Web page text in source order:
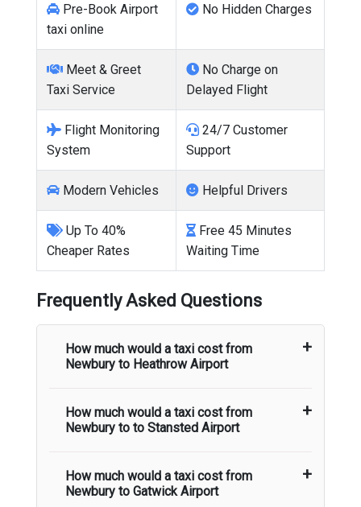
Pre-Book Airport
taxi online
No Hidden Charges
Meet & Greet
Taxi Service
No Charge on
Delayed Flight
Flight Monitoring
System
24/7 Customer
Support
Modern Vehicles Helpful Drivers
Up To 40%
Cheaper Rates
Free 45 Minutes
Waiting Time
Frequently Asked Questions
How much would a taxi cost from
Newbury to Heathrow Airport
The taxi fare from NewburytoHeathrow
Airportstarts fromThere are no hidden
charges are included in the taxi fare.
How much would a taxi cost from
Newbury to to Stansted Airport
The taxi fare from NewburytoStansted
Airportstarts fromThere are no hidden
How much would a taxi cost from
Newbury to Gatwick Airport